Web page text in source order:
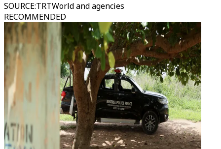
SOURCE:TRTWorld and agencies
RECOMMENDED